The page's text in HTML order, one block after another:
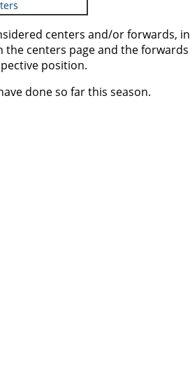
centers and/or forwards, in
the centers page and the forwards
position.
done so far this season.